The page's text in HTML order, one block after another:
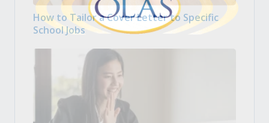
How to Tailor a Cover Letter to Specific
School Jobs